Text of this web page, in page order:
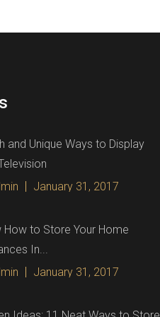
and Unique Ways to Display
January 31, 2017
How to Store Your Home
In...
January 31, 2017